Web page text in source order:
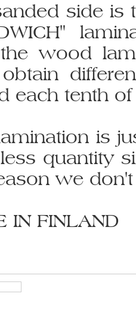
side is
wood
each tenth
is
quantity
we
IN FINLAND